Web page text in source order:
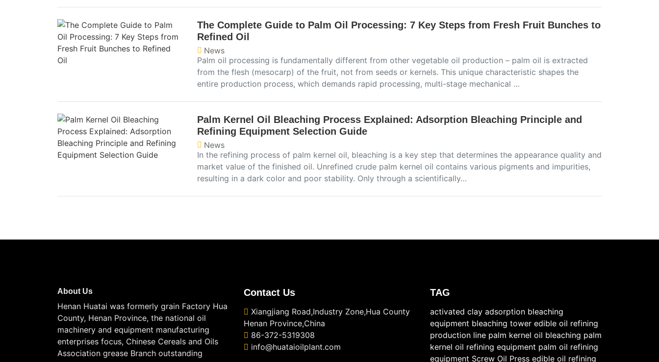
The Complete Guide to Palm Oil Processing: 7 Key Steps from Fresh Fruit Bunches to
Refined Oil
News
Palm oil processing is fundamentally different from other vegetable oil production – palm oil is extracted
from the flesh (mesocarp) of the fruit, not from seeds or kernels. This unique characteristic shapes the
entire production process, which demands rapid processing, multi-stage mechanical …
Palm Kernel Oil Bleaching Process Explained: Adsorption Bleaching Principle and
Refining Equipment Selection Guide
News
In the refining process of palm kernel oil, bleaching is a key step that determines the appearance quality and
market value of the finished oil. Unrefined crude palm kernel oil contains various pigments and impurities,
resulting in a dark color and poor stability. Only through a scientifically…
About Us
Henan Huatai was formerly grain Factory Hua
County, Henan Province, the national oil
machinery and equipment manufacturing
enterprises focus, Chinese Cereals and Oils
Association grease Branch outstanding
Contact Us
Xiangjiang Road,Industry Zone,Hua County
Henan Province,China
86-372-5319308
info@huataioilplant.com
TAG
activated clay adsorption bleaching
equipment bleaching tower edible oil refining
production line palm kernel oil bleaching palm
kernel oil refining equipment palm oil refining
equipment Screw Oil Press edible oil refining